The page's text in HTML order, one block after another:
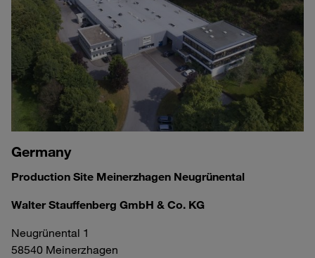
Germany
Production Site Meinerzhagen Neugrünental
Walter Stauffenberg GmbH & Co. KG
Neugrünental 1
58540 Meinerzhagen